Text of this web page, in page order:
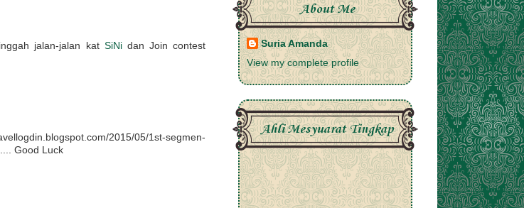
jalan-jalan kat SiNidan Join contest
2015/05/1st-segmen-
Good Luck
About Me
Suria Amanda
View my complete profile
Ahli Mesyuarat Tingkap